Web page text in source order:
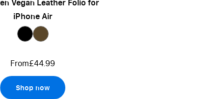
Vegan Leather Folio for
iPhone Air
From£44.99
Shop now